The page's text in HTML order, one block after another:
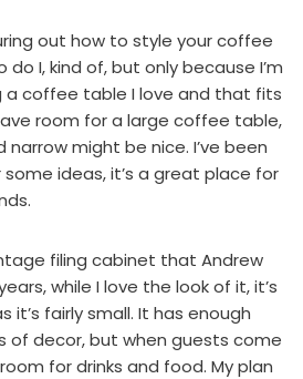
out how to style your coffee
do I, kind of, but only because I’m
a coffee table I love and that fits
room for a large coffee table,
might be nice. I’ve been
some ideas, it’s a great place for
filing cabinet that Andrew
while I love the look of it, it’s
it’s fairly small. It has enough
of decor, but when guests come
for drinks and food. My plan